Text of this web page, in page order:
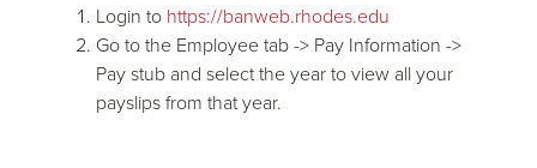
Login to https://banweb.rhodes.edu
Go to the Employee tab -> Pay Information ->
Pay stub and select the year to view all your
payslips from that year.